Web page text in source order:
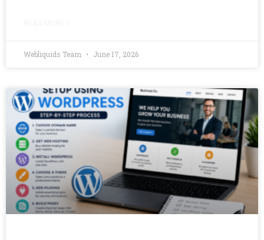
Webliquids Team June 17, 2026